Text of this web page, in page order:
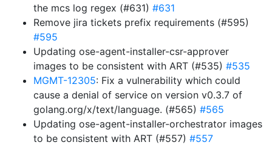
the mcs log regex (#631) #631
Remove jira tickets prefix requirements (#595)
#595
Updating ose-agent-installer-csr-approver
images to be consistent with ART (#535) #535
MGMT-12305: Fix a vulnerability which could
cause a denial of service on version v0.3.7 of
golang.org/x/text/language. (#565) #565
Updating ose-agent-installer-orchestrator images
to be consistent with ART (#557) #557